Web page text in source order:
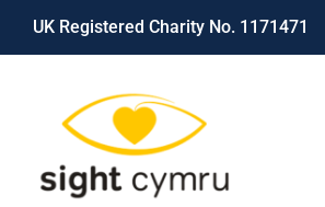
Skip
UK Registered Charity No. 1171471